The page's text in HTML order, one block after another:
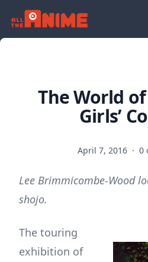
The World
Girls’
April 7, 2016 · 0
Lee Brimmicombe-Wood
shojo.
The touring
exhibition of